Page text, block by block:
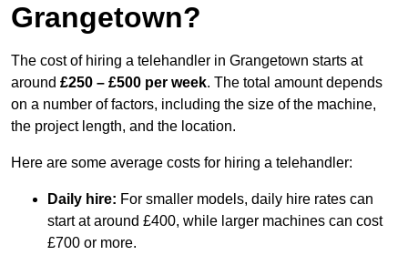
Grangetown?
The cost of hiring a telehandler in Grangetown starts at
around £250 – £500 per week. The total amount depends
on a number of factors, including the size of the machine,
the project length, and the location.
Here are some average costs for hiring a telehandler:
Daily hire: For smaller models, daily hire rates can
start at around £400, while larger machines can cost
£700 or more.